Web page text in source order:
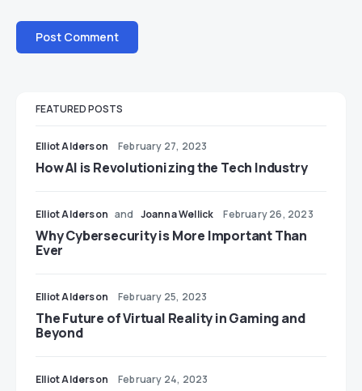
FEATURED POSTS
Elliot Alderson February 27, 2023
How AI is Revolutionizing the Tech Industry
Elliot Alderson and Joanna Wellick February 26, 2023
Why Cybersecurity is More Important Than
Ever
Elliot Alderson February 25, 2023
The Future of Virtual Reality in Gaming and
Beyond
Elliot Alderson February 24, 2023